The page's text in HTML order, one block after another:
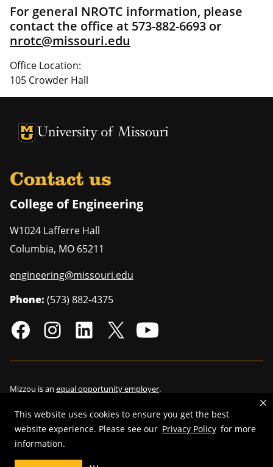
This website uses cookies to ensure you get the best
website experience. Please see our Privacy Policy for more
information.
For general NROTC information, please
contact the office at 573-882-6693 or
nrotc@missouri.edu
Office Location:
105 Crowder Hall
University of Missouri Homepage
University of Missouri Homepage
Contact us
College of Engineering
W1024 Lafferre Hall
Columbia, MO 65211
engineering@missouri.edu
Phone: (573) 882-4375
Mizzou is an equal opportunity employer.
©2026—Curators of the University of Missouri
Restrictions on Use of University Marks, Identifiers and Content